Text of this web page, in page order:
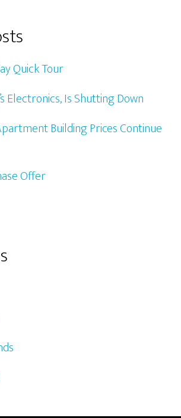
Quick Tour
Electronics, Is Shutting Down
Building Prices Continue
Offer